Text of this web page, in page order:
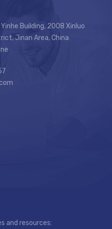
Building, 2008 Xinluo
Jinan Area, China
and resources: